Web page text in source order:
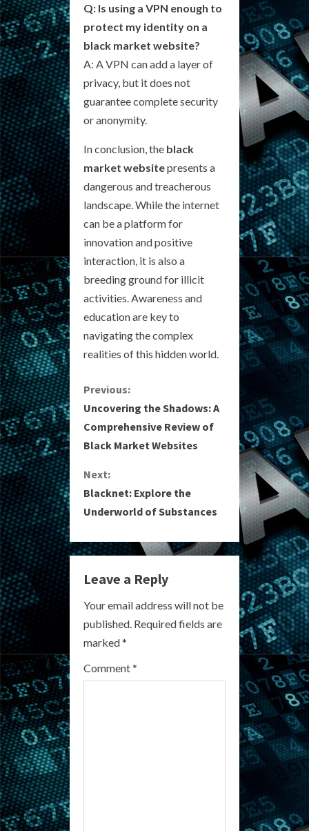
Q: Is using a VPN enough to
protect my identity on a
black market website?
A: A VPN can add a layer of
privacy, but it does not
guarantee complete security
or anonymity.
In conclusion, the black
market websitepresents a
dangerous and treacherous
landscape. While the internet
can be a platform for
innovation and positive
interaction, it is also a
breeding ground for illicit
activities. Awareness and
education are key to
navigating the complex
realities of this hidden world.
C
o
n
t
i
n
u
e
R
e
a
Previous:
Uncovering the Shadows: A
Comprehensive Review of
Black Market Websites
Next:
Blacknet: Explore the
Underworld of Substances
Leave a Reply
Your email address will not be
published. Required fields are
marked*
Comment*